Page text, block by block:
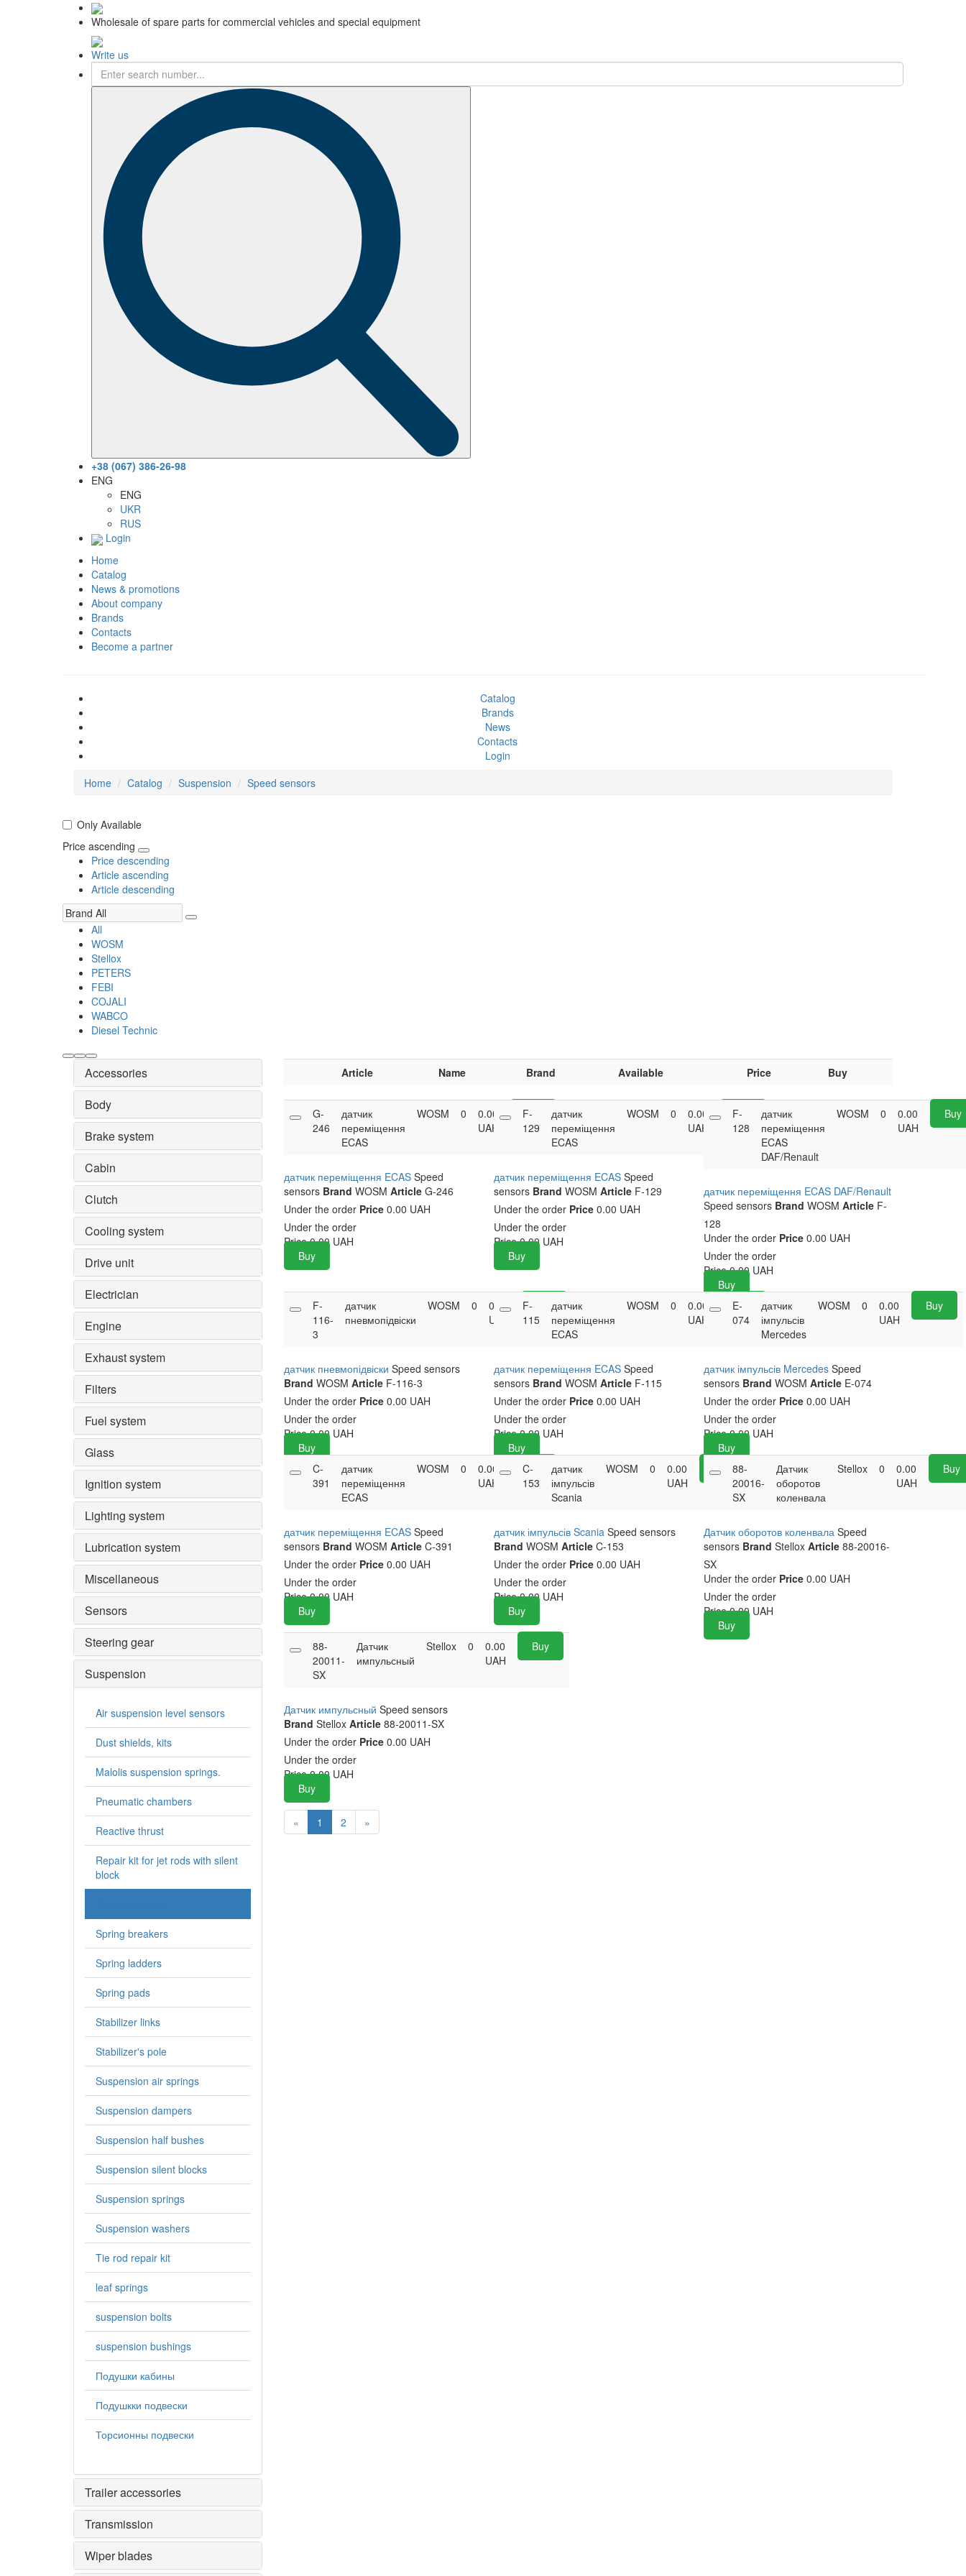
Wholesale of spare parts for commercial vehicles and special equipment
Write us
+38 (067) 386-26-98
ENG
ENG
UKR
RUS
Login
Home
Catalog
News & promotions
About company
Brands
Contacts
Become a partner
Catalog
Brands
News
Contacts
Login
Home
Catalog Suspension Speed sensors
Only Available
Price ascending
Price descending
Article ascending
Article descending
All
WOSM
Stellox
PETERS
FEBI
COJALI
WABCO
Diesel Technic
Accessories
Body
Brake system
Cabin
Clutch
Cooling system
Drive unit
Electrician
Engine
Exhaust system
Filters
Fuel system
Glass
Ignition system
Lighting system
Lubrication system
Miscellaneous
Sensors
Steering gear
Suspension
Air suspension level sensors
Dust shields, kits
Malolis suspension springs.
Pneumatic chambers
Reactive thrust
Repair kit for jet rods with silent
block
Spring breakers
Spring ladders
Spring pads
Stabilizer links
Stabilizer's pole
Suspension air springs
Suspension dampers
Suspension half bushes
Suspension silent blocks
Suspension springs
Suspension washers
Tie rod repair kit
leaf springs
suspension bolts
suspension bushings
Подушки кабины
Подушкки подвески
Торсионны подвески
Trailer accessories
Transmission
Wiper blades
Article Name Brand Available Price Buy
G-
246
датчик
переміщення
ECAS
WOSM 0
0.00
UAH
Buy
датчик переміщення ECAS Speed
sensors Brand WOSM ArticleG-246
Under the order Price0.00 UAH
Under the order
Price 0.00 UAH
Buy
F-
129
датчик
переміщення
ECAS
WOSM 0
0.00
UAH
Buy
датчик переміщення ECAS Speed
sensors Brand WOSM ArticleF-129
Under the order Price0.00 UAH
Under the order
Price 0.00 UAH
Buy
F-
128
датчик
переміщення
ECAS
DAF/Renault
WOSM 0
0.00
UAH
Buy
датчик переміщення ECAS DAF/Renault
Speed sensors Brand WOSMArticle F-
128
Under the order Price 0.00 UAH
Under the order
Price 0.00 UAH
Buy
F-
116-
3
датчик
пневмопідвіски
WOSM 0
0.00
UAH
Buy
датчик пневмопідвіски Speed sensors
Brand WOSM ArticleF-116-3
Under the order Price0.00 UAH
Under the order
Price 0.00 UAH
Buy
F-
115
датчик
переміщення
ECAS
WOSM 0
0.00
UAH
Buy
датчик переміщення ECAS Speed
sensors Brand WOSM ArticleF-115
Under the order Price0.00 UAH
Under the order
Price 0.00 UAH
Buy
E-
074
датчик
імпульсів
Mercedes
WOSM 0
0.00
UAH
Buy
датчик імпульсів MercedesSpeed
sensors Brand WOSMArticle E-074
Under the order Price 0.00 UAH
Under the order
Price 0.00 UAH
Buy
C-
391
датчик
переміщення
ECAS
WOSM 0
0.00
UAH
Buy
датчик переміщення ECAS Speed
sensors Brand WOSM ArticleC-391
Under the order Price0.00 UAH
Under the order
Price 0.00 UAH
Buy
C-
153
датчик
імпульсів
Scania
WOSM 0
0.00
UAH
Buy
датчик імпульсів Scania Speed sensors
Brand WOSM ArticleC-153
Under the order Price0.00 UAH
Under the order
Price 0.00 UAH
Buy
88-
20016-
SX
Датчик
оборотов
коленвала
Stellox 0
0.00
UAH
Buy
Датчик оборотов коленвалаSpeed
sensors Brand StelloxArticle 88-20016-
SX
Under the order Price 0.00 UAH
Under the order
Price 0.00 UAH
Buy
88-
20011-
SX
Датчик
импульсный
Stellox 0
0.00
UAH
Buy
Датчик импульсный Speed sensors
Brand Stellox Article88-20011-SX
Under the order Price0.00 UAH
Under the order
Price 0.00 UAH
Buy
« 1 2 »